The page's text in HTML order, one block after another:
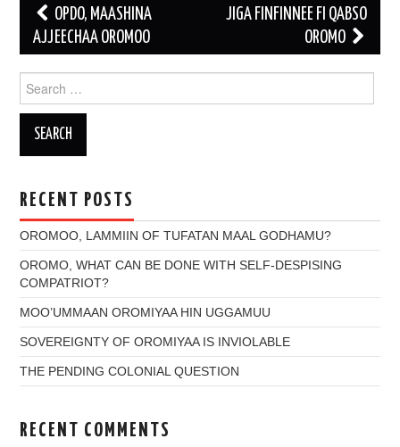
Post
navigation
OPDO, MAASHINA
AJJEECHAA OROMOO
JIGA FINFINNEE FI QABSO
OROMO
for:
RECENT POSTS
OROMOO, LAMMIIN OF TUFATAN MAAL GODHAMU?
OROMO, WHAT CAN BE DONE WITH SELF-DESPISING
COMPATRIOT?
MOO’UMMAAN OROMIYAA HIN UGGAMUU
SOVEREIGNTY OF OROMIYAA IS INVIOLABLE
THE PENDING COLONIAL QUESTION
RECENT COMMENTS